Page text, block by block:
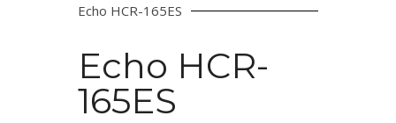
Echo HCR-165ES
Echo HCR-
165ES